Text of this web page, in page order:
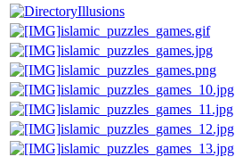
Illusions
islamic_puzzles_games.gif
islamic_puzzles_games.jpg
islamic_puzzles_games.png
islamic_puzzles_games_10.jpg
islamic_puzzles_games_11.jpg
islamic_puzzles_games_12.jpg
islamic_puzzles_games_13.jpg